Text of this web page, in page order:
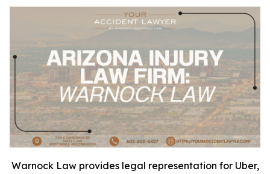
Warnock Law provides legal representation for Uber,